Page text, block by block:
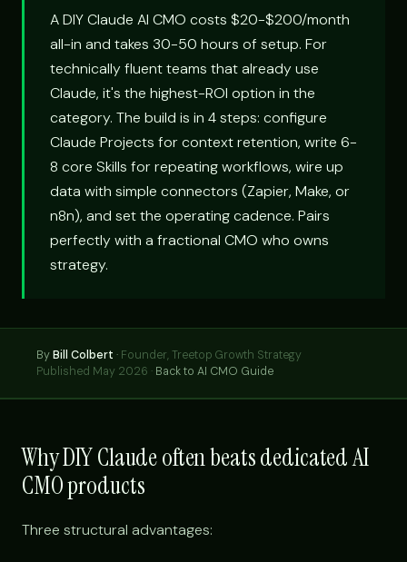
A DIY Claude AI CMO costs $20-$200/month
all-in and takes 30-50 hours of setup. For
technically fluent teams that already use
Claude, it's the highest-ROI option in the
category. The build is in 4 steps: configure
Claude Projects for context retention, write 6-
8 core Skills for repeating workflows, wire up
data with simple connectors (Zapier, Make, or
n8n), and set the operating cadence. Pairs
perfectly with a fractional CMO who owns
strategy.
ByBill Colbert · Founder, Treetop Growth Strategy
Published May 2026 · Back to AI CMO Guide
Why DIY Claude often beats dedicated AI
CMO products
Three structural advantages: